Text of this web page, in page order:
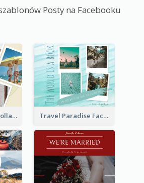
Posty na Facebooku
Family Holiday Collage Facebook Post Travel Paradise Facebook Post